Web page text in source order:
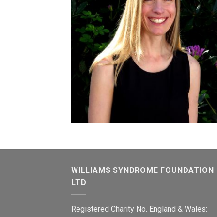
WILLIAMS SYNDROME FOUNDATION
LTD
Registered Charity No. England & Wales: